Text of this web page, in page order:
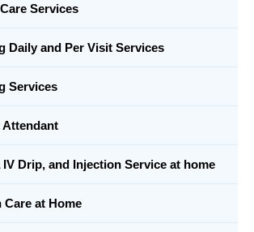
Services
Daily and Per Visit Services
Services
Attendant
Drip, and Injection Service at home
Care at Home